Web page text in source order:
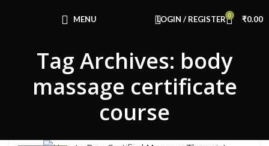
MENU LOGIN / REGISTER 0 ₹0.00
Tag Archives: body
massage certificate
course
Use Code: FIRSTMAGIC